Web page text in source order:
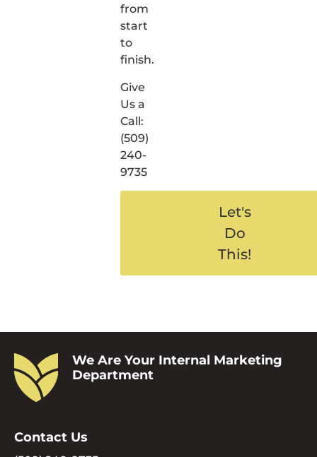
from
start
to
finish.
Give
Us a
Call:
(509)
240-
9735
Let's
Do
This!
We Are Your Internal Marketing
Department
Contact Us